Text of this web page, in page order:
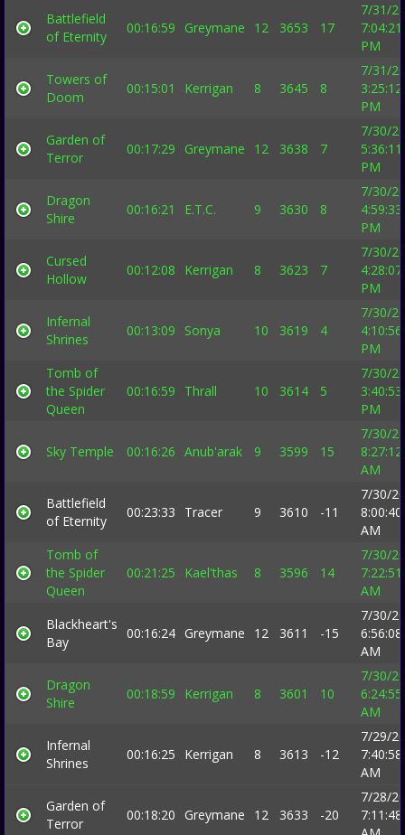
Battlefield
of Eternity
00:16:59 Greymane 12 3653 17
7/31/
7:04:21
PM
Towers of
Doom
00:15:01 Kerrigan 8 3645 8
7/31/
3:25:12
PM
Garden of
Terror
00:17:29 Greymane 12 3638 7
7/30/
5:36:11
PM
Dragon
Shire
00:16:21 E.T.C. 9 3630 8
7/30/
4:59:33
PM
Cursed
Hollow
00:12:08 Kerrigan 8 3623 7
7/30/
4:28:07
PM
Infernal
Shrines
00:13:09 Sonya 10 3619 4
7/30/
4:10:56
PM
Tomb of
the Spider
Queen
00:16:59 Thrall 10 3614 5
7/30/
3:40:53
PM
Sky Temple 00:16:26 Anub'arak 9 3599 15
7/30/
8:27:12
AM
Battlefield
of Eternity
00:23:33 Tracer 9 3610 -11
7/30/
8:00:40
AM
Tomb of
the Spider
Queen
00:21:25 Kael'thas 8 3596 14
7/30/
7:22:51
AM
Blackheart's
Bay
00:16:24 Greymane 12 3611 -15
7/30/
6:56:08
AM
Dragon
Shire
00:18:59 Kerrigan 8 3601 10
7/30/
6:24:55
AM
Infernal
Shrines
00:16:25 Kerrigan 8 3613 -12
7/29/
7:40:58
AM
Garden of
Terror
00:18:20 Greymane 12 3633 -20
7/28/
7:11:48